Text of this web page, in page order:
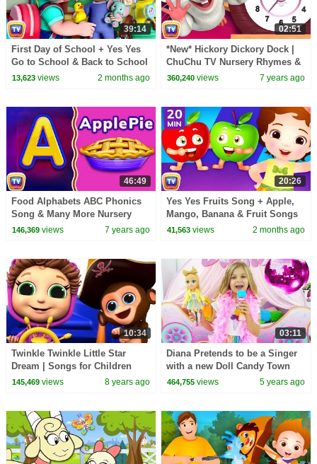
39:14
First Day of School + Yes Yes
Go to School & Back to School
Songs | 39 Min | ChuChu TV
13,623views 2 months ago
02:51
*New* Hickory Dickory Dock |
ChuChu TV Nursery Rhymes &
Kids Songs
360,240 views 7 years ago
46:49
Food Alphabets ABC Phonics
Song & Many More Nursery
Rhymes & Kids Songs |
146,369views 7 years ago
20:26
Yes Yes Fruits Song + Apple,
Mango, Banana & Fruit Songs
for Kids | 20 Min | ChuChu TV
41,563 views 2 months ago
10:34
Twinkle Twinkle Little Star
Dream | Songs for Children
145,469views 8 years ago
03:11
Diana Pretends to be a Singer
with a new Doll Candy Town
464,755 views 5 years ago